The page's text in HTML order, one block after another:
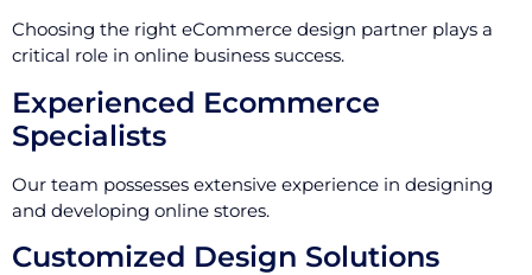
Choosing the right eCommerce design partner plays a
critical role in online business success.
Experienced Ecommerce
Specialists
Our team possesses extensive experience in designing
and developing online stores.
Customized Design Solutions